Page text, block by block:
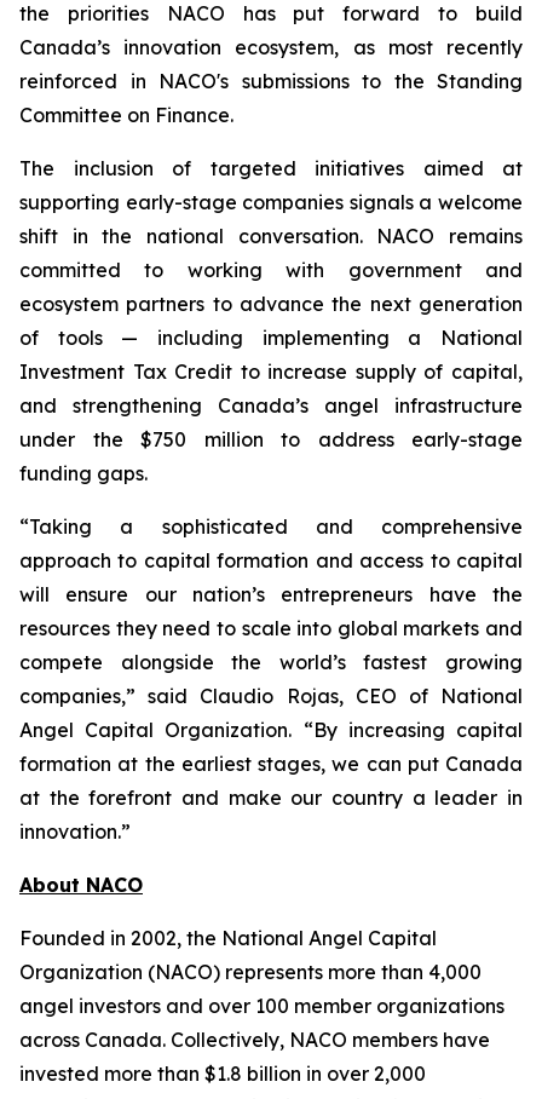
the priorities NACO has put forward to build
Canada’s innovation ecosystem, as most recently
reinforced in NACO's submissions to the Standing
Committee on Finance.
The inclusion of targeted initiatives aimed at
supporting early-stage companies signals a welcome
shift in the national conversation. NACO remains
committed to working with government and
ecosystem partners to advance the next generation
of tools — including implementing a National
Investment Tax Credit to increase supply of capital,
and strengthening Canada’s angel infrastructure
under the $750 million to address early-stage
funding gaps.
“Taking a sophisticated and comprehensive
approach to capital formation and access to capital
will ensure our nation’s entrepreneurs have the
resources they need to scale into global markets and
compete alongside the world’s fastest growing
companies,” said Claudio Rojas, CEO of National
Angel Capital Organization. “By increasing capital
formation at the earliest stages, we can put Canada
at the forefront and make our country a leader in
innovation.”
About NACO
Founded in 2002, the National Angel Capital
Organization (NACO) represents more than 4,000
angel investors and over 100 member organizations
across Canada. Collectively, NACO members have
invested more than $1.8 billion in over 2,000